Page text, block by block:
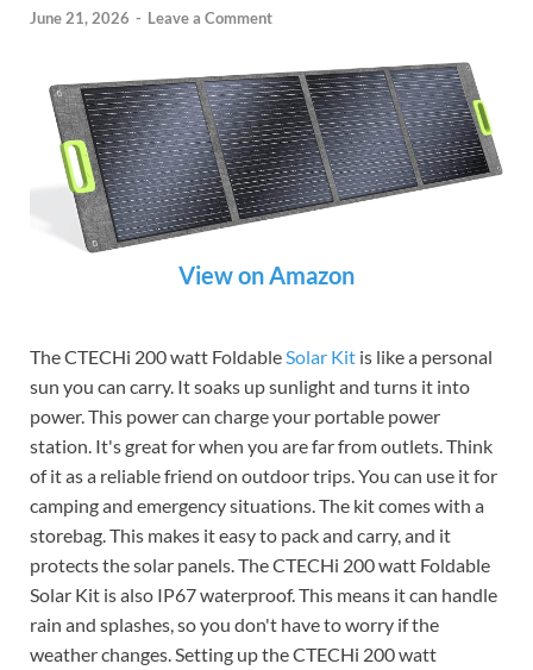
June 21, 2026 - Leave a Comment
View on Amazon
The CTECHi 200 watt Foldable Solar Kit is like a personal
sun you can carry. It soaks up sunlight and turns it into
power. This power can charge your portable power
station. It's great for when you are far from outlets. Think
of it as a reliable friend on outdoor trips. You can use it for
camping and emergency situations. The kit comes with a
storebag. This makes it easy to pack and carry, and it
protects the solar panels. The CTECHi 200 watt Foldable
Solar Kit is also IP67 waterproof. This means it can handle
rain and splashes, so you don't have to worry if the
weather changes. Setting up the CTECHi 200 watt